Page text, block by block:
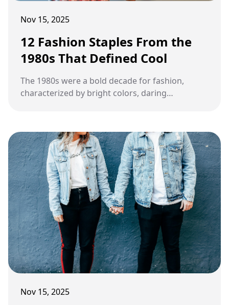
Nov 15, 2025
12 Fashion Staples From the
1980s That Defined Cool
The 1980s were a bold decade for fashion,
characterized by bright colors, daring
cultural identity and continue to inspire modern
trends.
Nov 15, 2025